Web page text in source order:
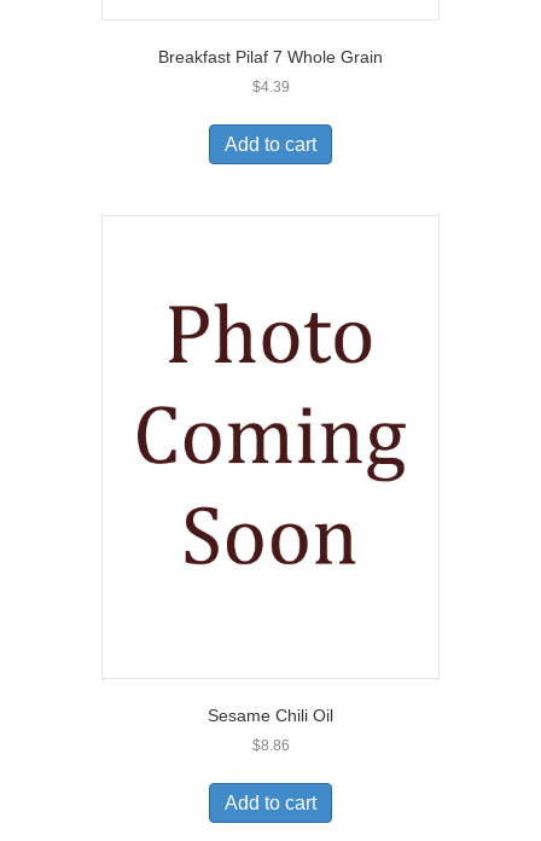
Breakfast Pilaf 7 Whole Grain
$4.39
Add to cart
Sesame Chili Oil
$8.86
Add to cart